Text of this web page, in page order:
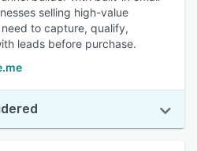
selling high-value
to capture, qualify,
leads before purchase.